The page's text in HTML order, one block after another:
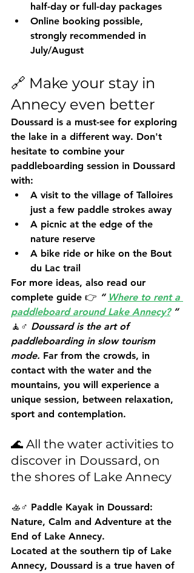
half-day or full-day packages
Online booking possible,
strongly recommended in
July/August
🔗 Make your stay in
Annecy even better
Doussard is a must-see for exploring
the lake in a different way. Don't
hesitate to combine your
paddleboarding session in Doussard
with:
A visit to the village of Talloires
just a few paddle strokes away
A picnic at the edge of the
nature reserve
A bike ride or hike on the Bout
du Lac trail
For more ideas, also read our
complete guide 👉 “ Where to rent a
paddleboard around Lake Annecy? ”
🧘♂️ Doussard is the art of
paddleboarding in slow tourism
mode. Far from the crowds, in
contact with the water and the
mountains, you will experience a
unique session, between relaxation,
sport and contemplation.
🌊 All the water activities to
discover in Doussard, on
the shores of Lake Annecy
🚣♂️ Paddle Kayak in Doussard:
Nature, Calm and Adventure at the
End of Lake Annecy.
Located at the southern tip of Lake
Annecy, Doussard is a true haven of